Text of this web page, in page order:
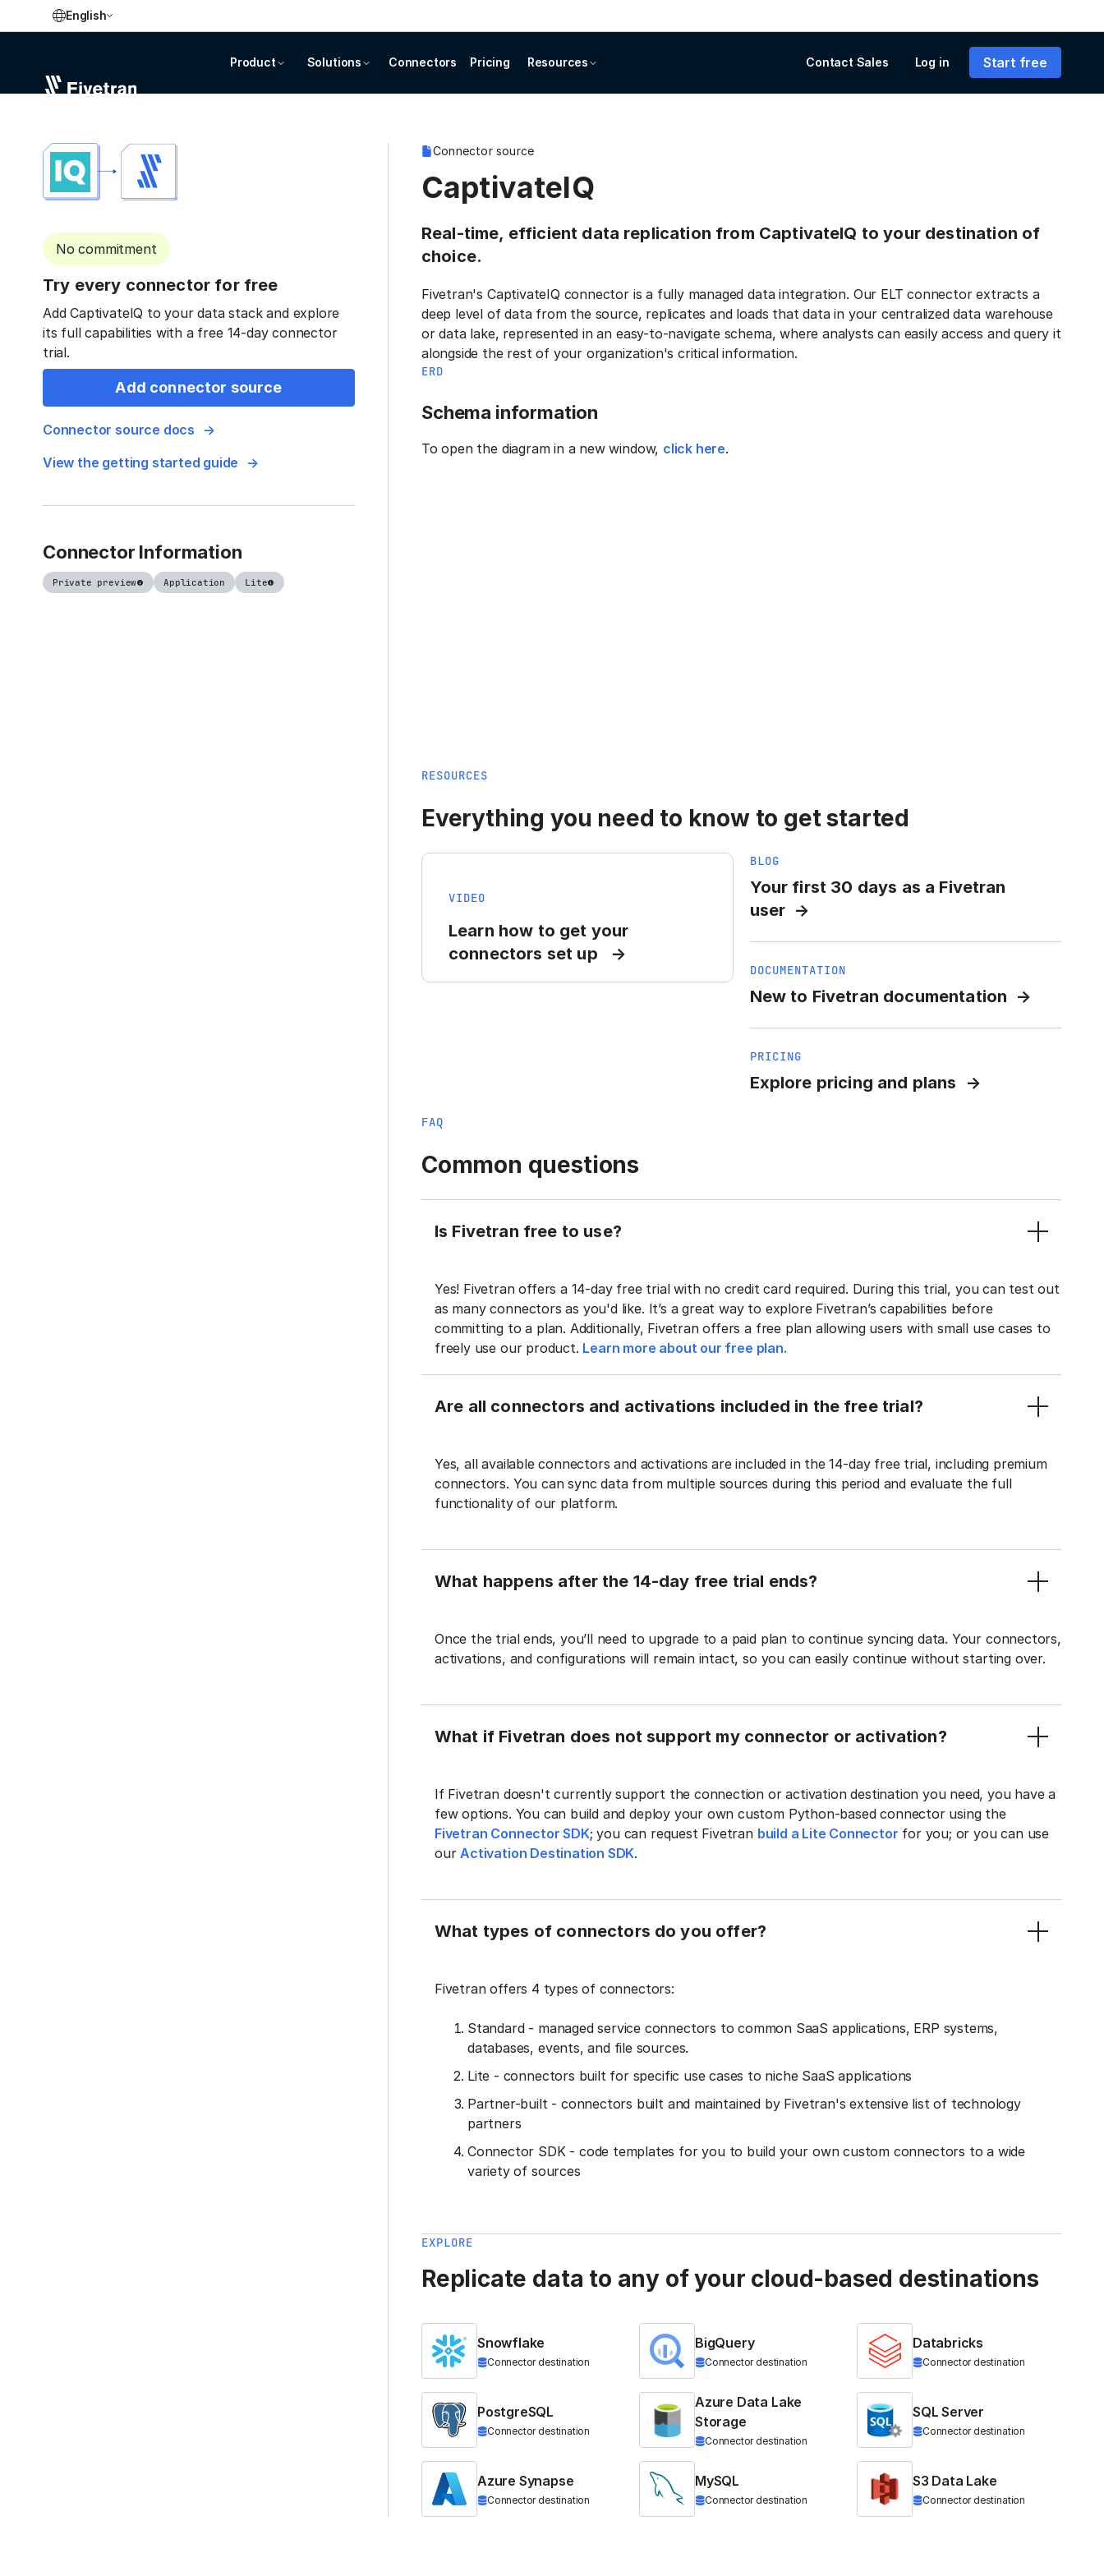
English
Product Solutions Connectors Pricing Resources Contact Sales Log in Start free
No commitment
Try every connector for free
Add CaptivateIQ to your data stack and explore
its full capabilities with a free 14-day connector
trial.
Add connector source
Connector source docs
View the getting started guide
Connector Information
Private preview Application Lite
Connector source
CaptivateIQ
Real-time, efficient data replication from CaptivateIQ to your destination of
choice.
Fivetran's CaptivateIQ connector is a fully managed data integration. Our ELT connector extracts a
deep level of data from the source, replicates and loads that data in your centralized data warehouse
or data lake, represented in an easy-to-navigate schema, where analysts can easily access and query it
alongside the rest of your organization's critical information.
ERD
Schema information
To open the diagram in a new window, click here.
RESOURCES
Everything you need to know to get started
VIDEO
Learn how to get your
connectors set up
BLOG
Your first 30 days as a Fivetran
user
DOCUMENTATION
New to Fivetran documentation
PRICING
Explore pricing and plans
FAQ
Common questions
Is Fivetran free to use?
Yes! Fivetran offers a 14-day free trial with no credit card required. During this trial, you can test out
as many connectors as you'd like. It’s a great way to explore Fivetran’s capabilities before
committing to a plan. Additionally, Fivetran offers a free plan allowing users with small use cases to
freely use our product. Learn more about our free plan.
Are all connectors and activations included in the free trial?
Yes, all available connectors and activations are included in the 14-day free trial, including premium
connectors. You can sync data from multiple sources during this period and evaluate the full
functionality of our platform.
What happens after the 14-day free trial ends?
Once the trial ends, you’ll need to upgrade to a paid plan to continue syncing data. Your connectors,
activations, and configurations will remain intact, so you can easily continue without starting over.
What if Fivetran does not support my connector or activation?
If Fivetran doesn't currently support the connection or activation destination you need, you have a
few options. You can build and deploy your own custom Python-based connector using the
Fivetran Connector SDK; you can request Fivetran build a Lite Connector for you; or you can use
ourActivation Destination SDK.
What types of connectors do you offer?
Fivetran offers 4 types of connectors:
Standard - managed service connectors to common SaaS applications, ERP systems,
databases, events, and file sources.
Lite - connectors built for specific use cases to niche SaaS applications
Partner-built - connectors built and maintained by Fivetran's extensive list of technology
partners
Connector SDK - code templates for you to build your own custom connectors to a wide
variety of sources
EXPLORE
Replicate data to any of your cloud-based destinations
Snowflake
Connector destination
BigQuery
Connector destination
Databricks
Connector destination
PostgreSQL
Connector destination
Azure Data Lake
Storage
Connector destination
SQL Server
Connector destination
Azure Synapse
Connector destination
MySQL
Connector destination
S3 Data Lake
Connector destination